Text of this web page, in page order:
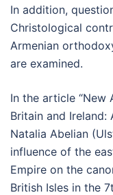
In addition,
Christological
Armenian
are examined.
In the article “New
Britain and Ireland:
Natalia Abelian
influence of the
Empire on the
British Isles in the